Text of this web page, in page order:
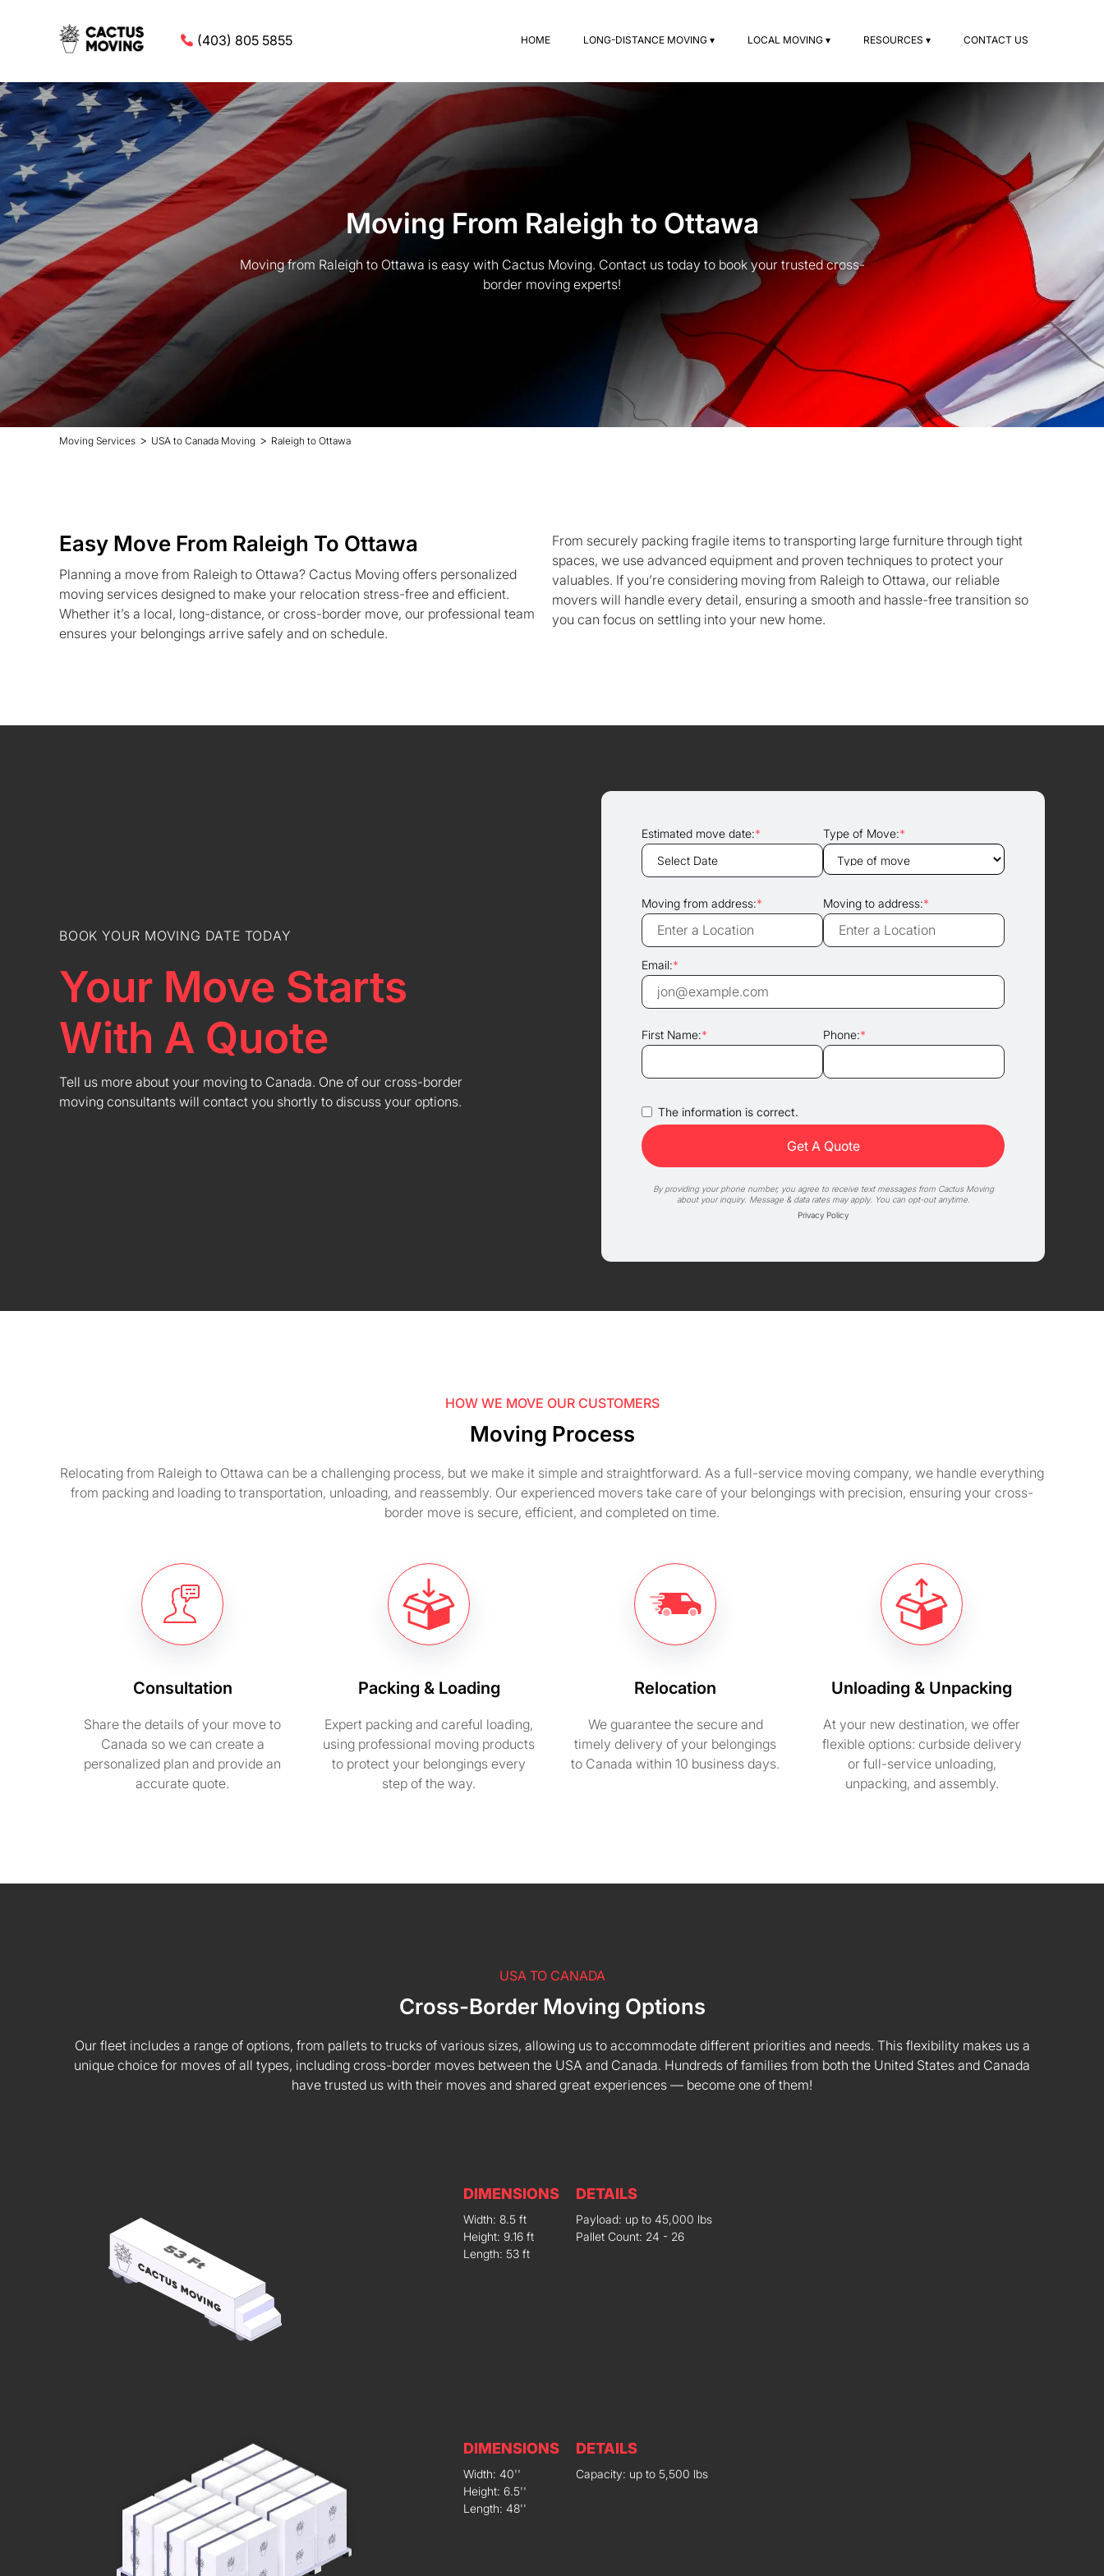
(403) 805 5855 HOME LONG-DISTANCE MOVING ▾ LOCAL MOVING ▾ RESOURCES ▾ CONTACT US
Moving From Raleigh to Ottawa
Moving from Raleigh to Ottawa is easy with Cactus Moving. Contact us today to book your trusted cross-
border moving experts!
Moving Services > USA to Canada Moving > Raleigh to Ottawa
Easy Move From Raleigh To Ottawa
Planning a move from Raleigh to Ottawa? Cactus Moving offers personalized
moving services designed to make your relocation stress-free and efficient.
Whether it’s a local, long-distance, or cross-border move, our professional team
ensures your belongings arrive safely and on schedule.
From securely packing fragile items to transporting large furniture through tight
spaces, we use advanced equipment and proven techniques to protect your
valuables. If you’re considering moving from Raleigh to Ottawa, our reliable
movers will handle every detail, ensuring a smooth and hassle-free transition so
you can focus on settling into your new home.
BOOK YOUR MOVING DATE TODAY
Your Move Starts
With A Quote
Tell us more about your moving to Canada. One of our cross-border
moving consultants will contact you shortly to discuss your options.
Estimated move date:* Type of Move:*
Moving from address:* Moving to address:*
Email:*
First Name:* Phone:*
The information is correct.
By providing your phone number, you agree to receive text messages from Cactus Moving
about your inquiry. Message & data rates may apply. You can opt-out anytime.
Privacy Policy
HOW WE MOVE OUR CUSTOMERS
Moving Process
Relocating from Raleigh to Ottawa can be a challenging process, but we make it simple and straightforward. As a full-service moving company, we handle everything
from packing and loading to transportation, unloading, and reassembly. Our experienced movers take care of your belongings with precision, ensuring your cross-
border move is secure, efficient, and completed on time.
Consultation
Share the details of your move to
Canada so we can create a
personalized plan and provide an
accurate quote.
Packing & Loading
Expert packing and careful loading,
using professional moving products
to protect your belongings every
step of the way.
Relocation
We guarantee the secure and
timely delivery of your belongings
to Canada within 10 business days.
Unloading & Unpacking
At your new destination, we offer
flexible options: curbside delivery
or full-service unloading,
unpacking, and assembly.
USA TO CANADA
Cross-Border Moving Options
Our fleet includes a range of options, from pallets to trucks of various sizes, allowing us to accommodate different priorities and needs. This flexibility makes us a
unique choice for moves of all types, including cross-border moves between the USA and Canada. Hundreds of families from both the United States and Canada
have trusted us with their moves and shared great experiences — become one of them!
DIMENSIONS
Width: 8.5 ft
Height: 9.16 ft
Length: 53 ft
DETAILS
Payload: up to 45,000 lbs
Pallet Count: 24 - 26
DIMENSIONS
Width: 40''
Height: 6.5''
Length: 48''
DETAILS
Capacity: up to 5,500 lbs